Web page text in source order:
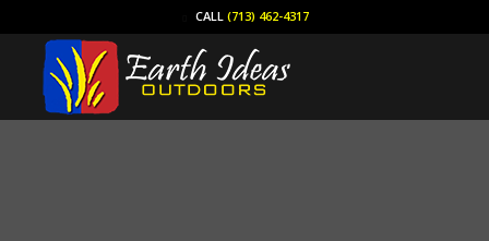
CALL(713) 462-4317